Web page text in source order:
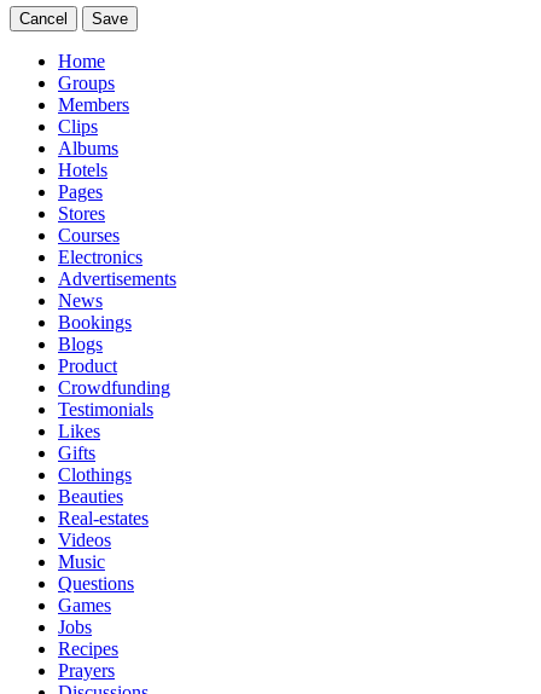
Cancel Save
Home
Groups
Members
Clips
Albums
Hotels
Pages
Stores
Courses
Electronics
Advertisements
News
Bookings
Blogs
Product
Crowdfunding
Testimonials
Likes
Gifts
Clothings
Beauties
Real-estates
Videos
Music
Questions
Games
Jobs
Recipes
Prayers